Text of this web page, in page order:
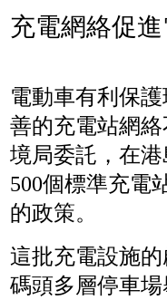
充電網絡促
電動車有利保
善的充電站網
境局委託，在
500個標準充電
的政策。
這批充電設施
碼頭多層停車